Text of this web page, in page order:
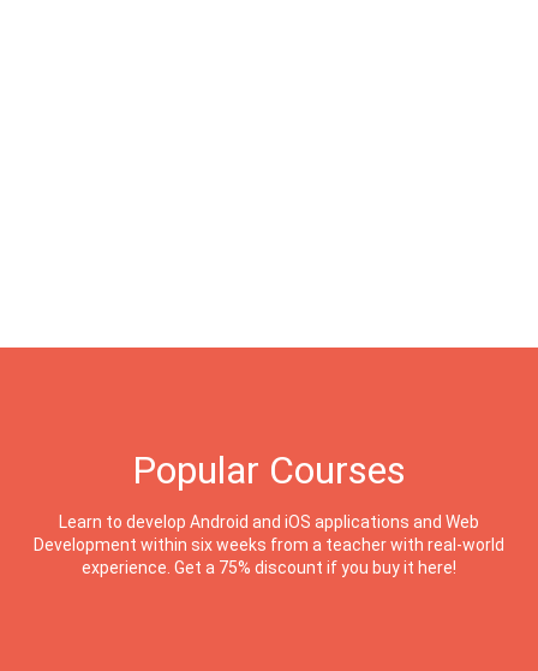
Popular Courses
Learn to develop Android and iOS applications and Web
Development within six weeks from a teacher with real-world
experience. Get a 75% discount if you buy it here!